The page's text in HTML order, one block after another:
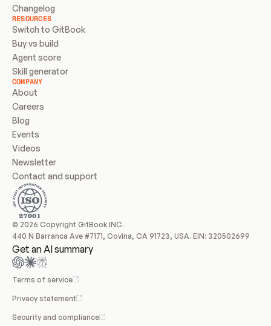
Changelog
RESOURCES
Switch to GitBook
Buy vs build
Agent score
Skill generator
COMPANY
About
Careers
Blog
Events
Videos
Newsletter
Contact and support
© 2026 Copyright GitBook INC.
440 N Barranca Ave #7171, Covina, CA 91723, USA. EIN: 320502699
Get an AI summary
Terms of service
Privacy statement
Security and compliance